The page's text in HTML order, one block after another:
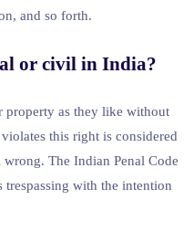
and so forth.
or civil in India?
property as they like without
this right is considered
wrong. The Indian Penal Code
trespassing with the intention